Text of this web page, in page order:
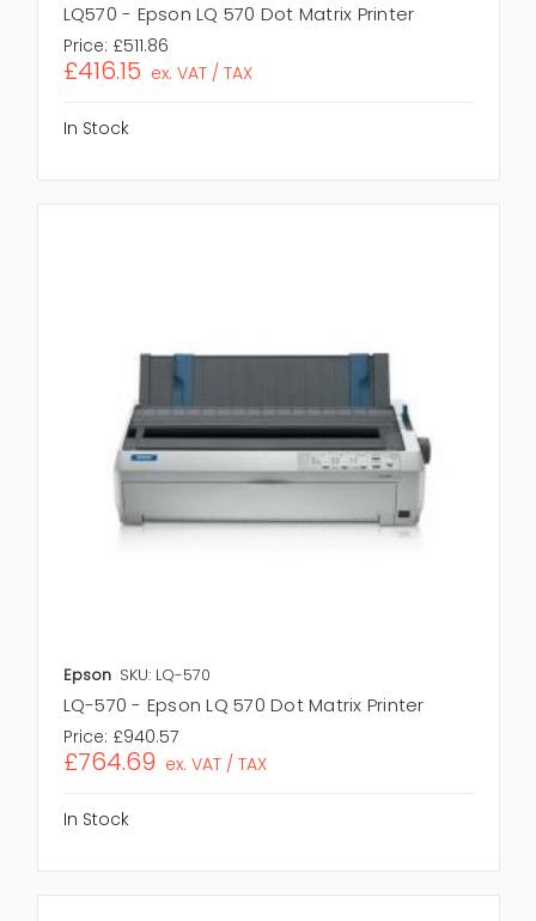
LQ570 - Epson LQ 570 Dot Matrix Printer
Price: £511.86
£416.15 ex. VAT / TAX
In Stock
Epson SKU: LQ-570
LQ-570 - Epson LQ 570 Dot Matrix Printer
Price: £940.57
£764.69 ex. VAT / TAX
In Stock